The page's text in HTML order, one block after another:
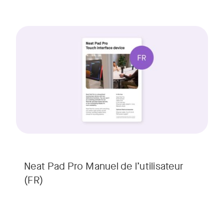
Neat Pad Pro Manuel de l’utilisateur
(FR)